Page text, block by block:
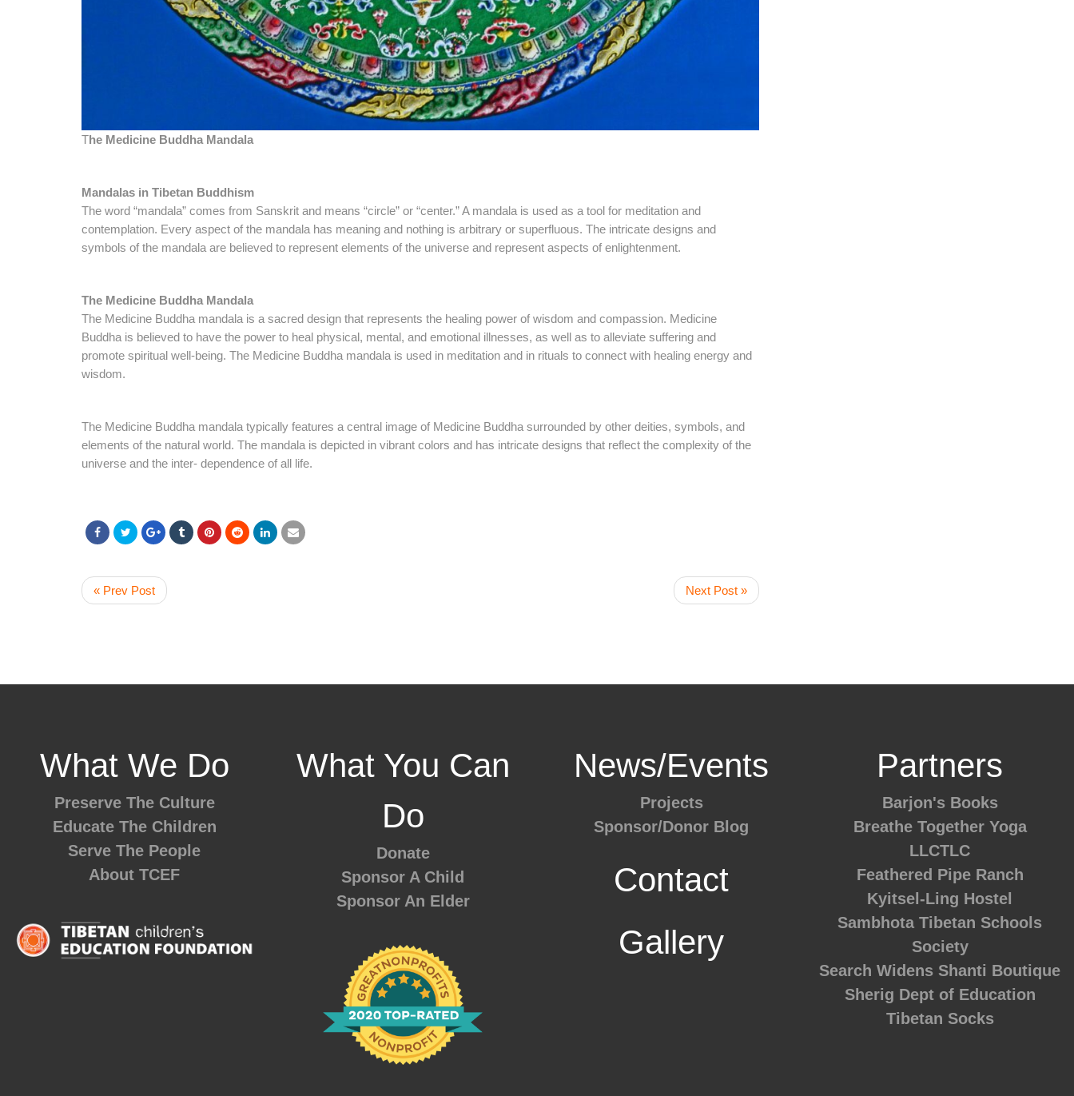
The Medicine Buddha Mandala
Mandalas in Tibetan Buddhism
The word “mandala” comes from Sanskrit and means “circle” or “center.” A mandala is used as a tool for meditation and
contemplation. Every aspect of the mandala has meaning and nothing is arbitrary or superfluous. The intricate designs and
symbols of the mandala are believed to represent elements of the universe and represent aspects of enlightenment.
The Medicine Buddha Mandala
The Medicine Buddha mandala is a sacred design that represents the healing power of wisdom and compassion. Medicine
Buddha is believed to have the power to heal physical, mental, and emotional illnesses, as well as to alleviate suffering and
promote spiritual well-being. The Medicine Buddha mandala is used in meditation and in rituals to connect with healing energy and
wisdom.
The Medicine Buddha mandala typically features a central image of Medicine Buddha surrounded by other deities, symbols, and
elements of the natural world. The mandala is depicted in vibrant colors and has intricate designs that reflect the complexity of the
universe and the inter- dependence of all life.
« Prev Post Next Post »
What We Do
Preserve The Culture
Educate The Children
Serve The People
About TCEF
What You Can
Do
Donate
Sponsor A Child
Sponsor An Elder
News/Events
Projects
Sponsor/Donor Blog
Contact
Gallery
Partners
Barjon's Books
Breathe Together Yoga
LLCTLC
Feathered Pipe Ranch
Kyitsel-Ling Hostel
Sambhota Tibetan Schools
Society
Search Widens Shanti Boutique
Sherig Dept of Education
Tibetan Socks